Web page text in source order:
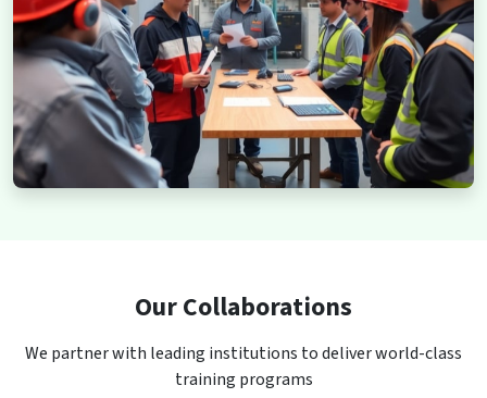
Our Collaborations
We partner with leading institutions to deliver world-class
training programs